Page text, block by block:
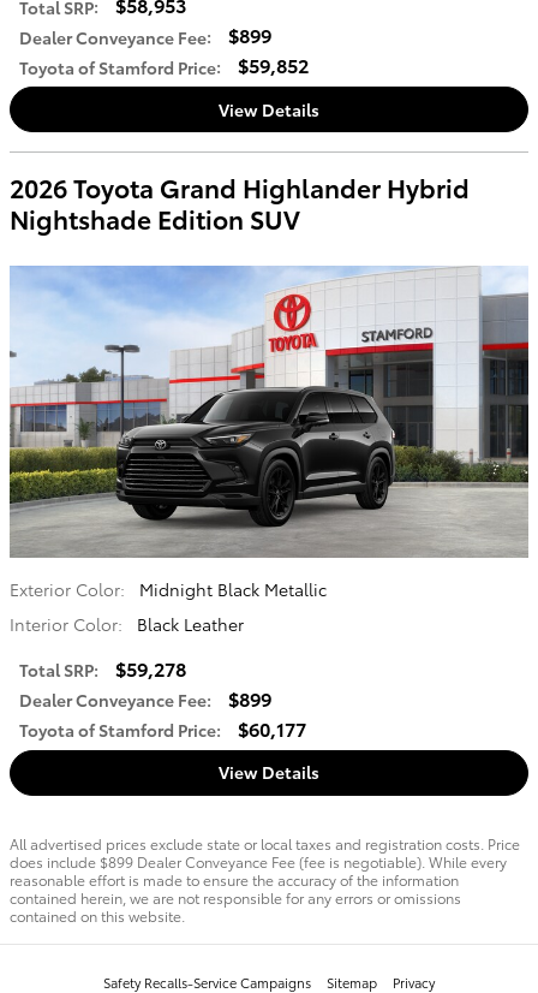
Total SRP:
Dealer Conveyance Fee: $899
Toyota of Stamford Price: $59,852
View Details
2026 Toyota Grand Highlander Hybrid
Nightshade Edition SUV
Exterior Color:
Midnight Black Metallic
Interior Color:
Black Leather
Total SRP: $59,278
Dealer Conveyance Fee: $899
Toyota of Stamford Price: $60,177
View Details
All advertised prices exclude state or local taxes and registration costs. Price
does include $899 Dealer Conveyance Fee (fee is negotiable). While every
reasonable effort is made to ensure the accuracy of the information
contained herein, we are not responsible for any errors or omissions
contained on this website.
Safety Recalls-Service Campaigns Sitemap Privacy